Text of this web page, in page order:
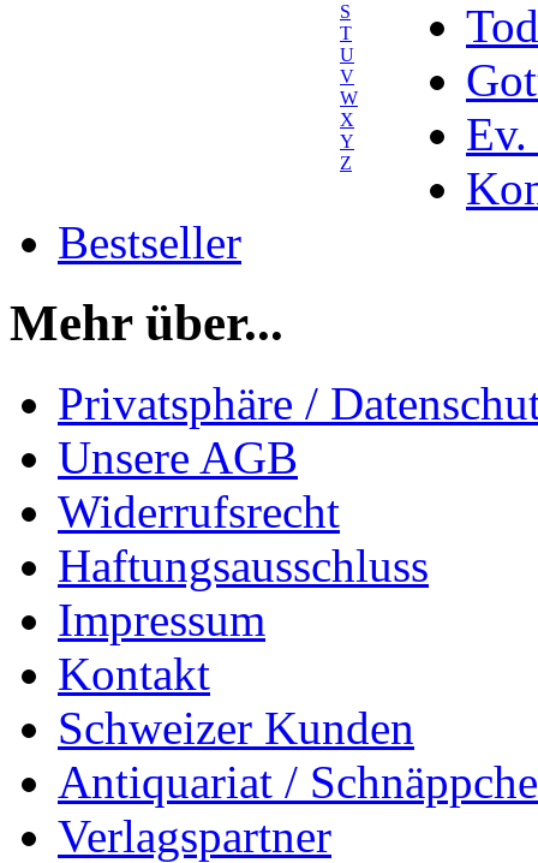
S
T
U
V
W
X
Y
Z
Ev.
Bestseller
Mehr über...
Privatsphäre /
Unsere AGB
Widerrufsrecht
Haftungsausschluss
Impressum
Kontakt
Schweizer Kunden
Antiquariat /
Verlagspartner